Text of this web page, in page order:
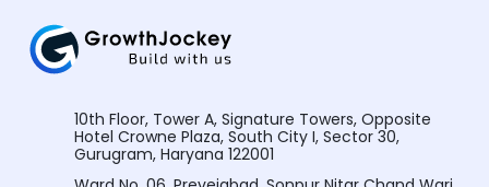
10th Floor, Tower A, Signature Towers, Opposite
Hotel Crowne Plaza, South City I, Sector 30,
Gurugram, Haryana 122001